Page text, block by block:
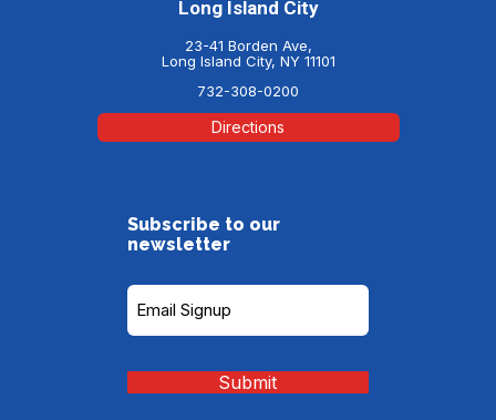
Long Island City
23-41 Borden Ave,
Long Island City, NY 11101
732-308-0200
Directions
Subscribe to our
newsletter
Subscribe
to
our
Submit